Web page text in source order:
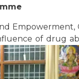
of drug